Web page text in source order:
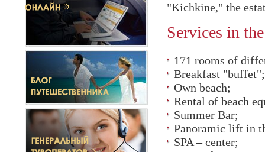
"Kichkine," the
Services in
171 rooms of
Breakfast "buffet";
Own beach;
Rental of beach
Summer Bar;
Panoramic lift in
SPA – center;